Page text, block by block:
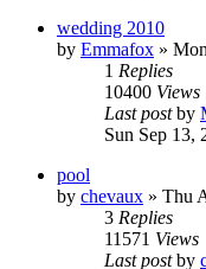
wedding 2010
by Emmafox »
1 Replies
10400 Views
Last postby
Sun Sep 13,
pool
by chevaux » Thu
3 Replies
11571 Views
Last postby